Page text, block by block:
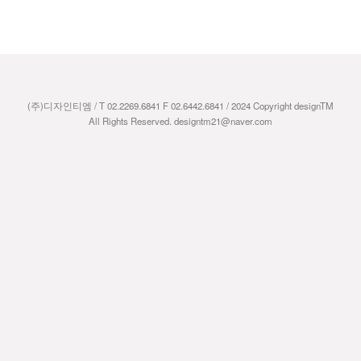
(주)디자인티엠 / T 02.2269.6841 F 02.6442.6841 / 2024 Copyright designTM
All Rights Reserved. designtm21@naver.com